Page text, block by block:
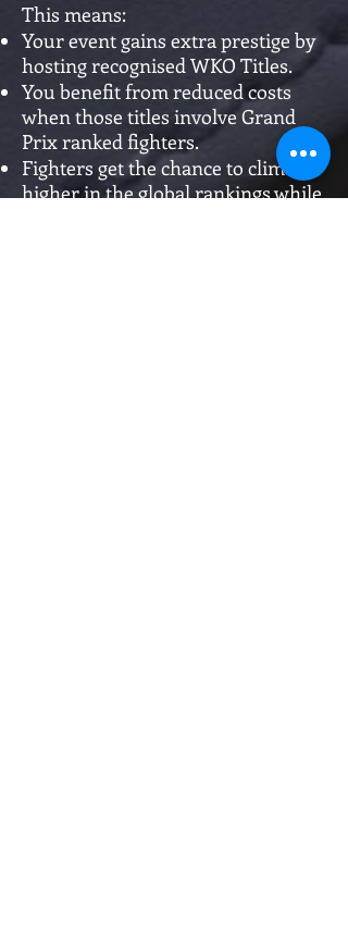
This means:
Your event gains extra prestige by
hosting recognised WKO Titles.
You benefit from reduced costs
when those titles involve Grand
Prix ranked fighters.
Fighters get the chance to climb
higher in the global rankings while